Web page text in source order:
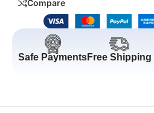
Compare
Safe PaymentsFree Shipping